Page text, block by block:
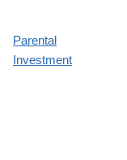
Parental
Investment